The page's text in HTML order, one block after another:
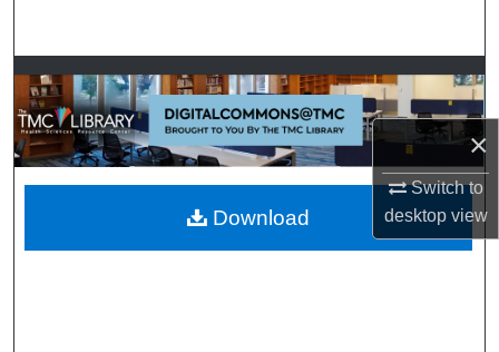
×
Switch to
desktopview
Browse Collections
My Account
About
Digital Commons Network™
Download